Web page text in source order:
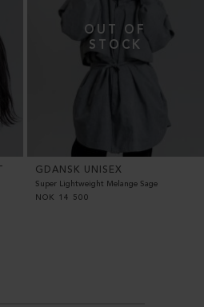
GDANSK UNISEX
Super Lightweight Melange Sage
NOK
14 500